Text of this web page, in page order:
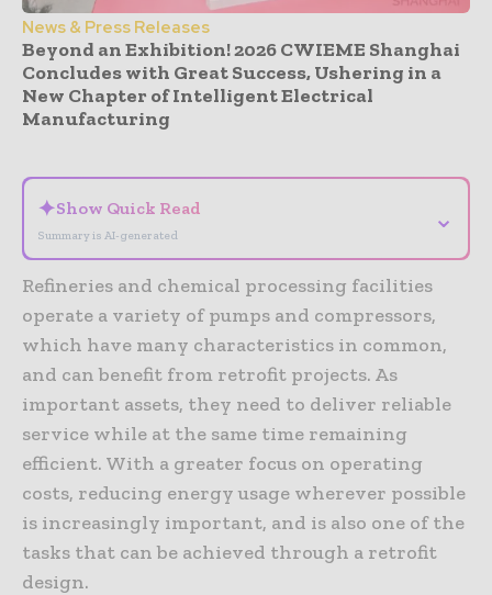
News & Press Releases
Beyond an Exhibition! 2026 CWIEME Shanghai
Concludes with Great Success, Ushering in a
New Chapter of Intelligent Electrical
Manufacturing
✦Show Quick Read
Summary is AI-generated
⌄
Refineries and chemical processing facilities
operate a variety of pumps and compressors,
which have many characteristics in common,
and can benefit from retrofit projects. As
important assets, they need to deliver reliable
service while at the same time remaining
efficient. With a greater focus on operating
costs, reducing energy usage wherever possible
is increasingly important, and is also one of the
tasks that can be achieved through a retrofit
design.